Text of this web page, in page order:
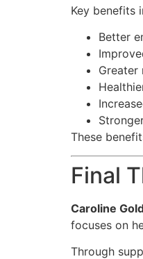
Key benefits
Better
Greater
These
Final
Caroline
focuses on
Through